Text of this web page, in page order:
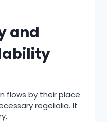
and
flows by their place
regelialia. It